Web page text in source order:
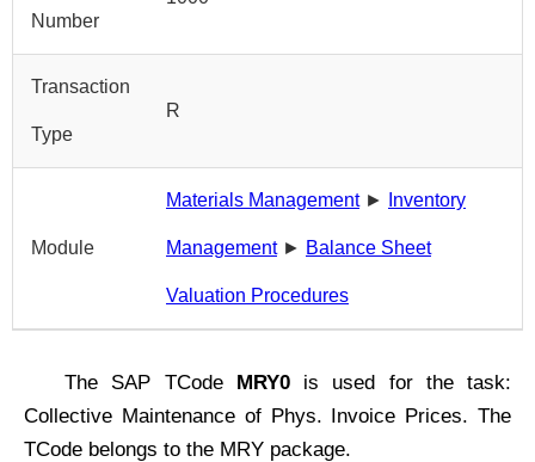
Number
Transaction
Type
R
Module
Materials Management► Inventory
Management► Balance Sheet
Valuation Procedures
The SAP TCode MRY0is used for the task:
Collective Maintenance of Phys. Invoice Prices. The
TCode belongs to the MRY package.